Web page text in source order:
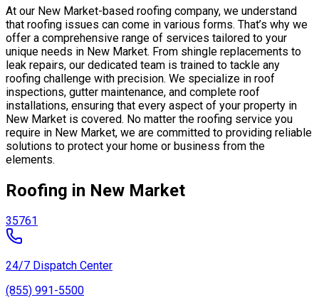
At our New Market-based roofing company, we understand
that roofing issues can come in various forms. That’s why we
offer a comprehensive range of services tailored to your
unique needs in New Market. From shingle replacements to
leak repairs, our dedicated team is trained to tackle any
roofing challenge with precision. We specialize in roof
inspections, gutter maintenance, and complete roof
installations, ensuring that every aspect of your property in
New Market is covered. No matter the roofing service you
require in New Market, we are committed to providing reliable
solutions to protect your home or business from the
elements.
Roofing in New Market
35761
24/7 Dispatch Center
(855) 991-5500